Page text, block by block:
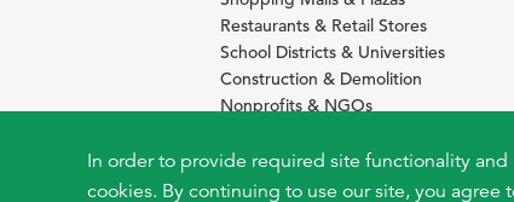
In order to provide required site functionality
cookies. By continuing to use our site, you agree
Restaurants & Retail Stores
School Districts & Universities
Construction & Demolition
Nonprofits & NGOs
Sustainability Services Providers